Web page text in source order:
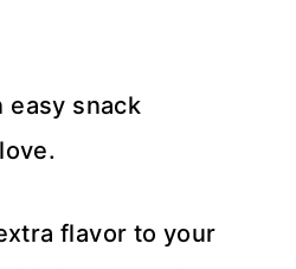
easy snack
flavor to your